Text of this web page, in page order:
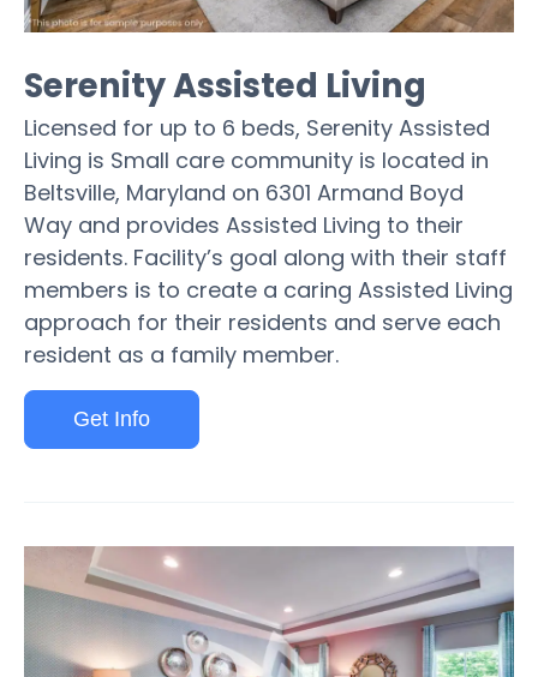
Serenity Assisted Living
Licensed for up to 6 beds, Serenity Assisted
Living is Small care community is located in
Beltsville, Maryland on 6301 Armand Boyd
Way and provides Assisted Living to their
residents. Facility’s goal along with their staff
members is to create a caring Assisted Living
approach for their residents and serve each
resident as a family member.
Get Info